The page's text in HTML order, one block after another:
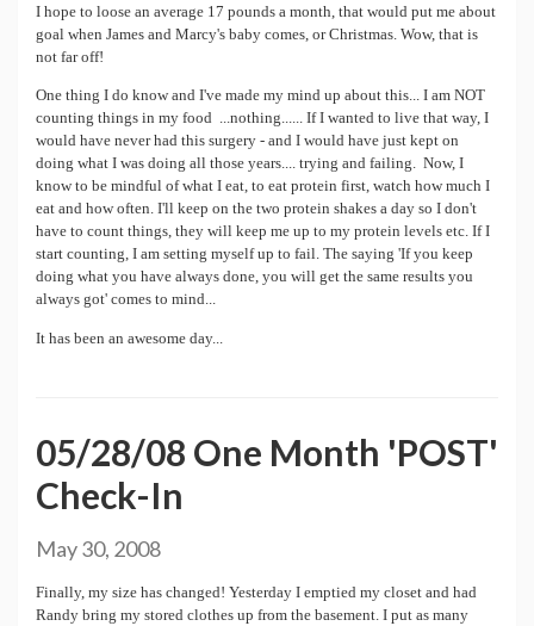
I hope to loose an average 17 pounds a month, that would put me about
goal when James and Marcy's baby comes, or Christmas. Wow, that is
not far off!
One thing I do know and I've made my mind up about this... I am NOT
counting things in my food ...nothing...... If I wanted to live that way, I
would have never had this surgery - and I would have just kept on
doing what I was doing all those years.... trying and failing. Now, I
know to be mindful of what I eat, to eat protein first, watch how much I
eat and how often. I'll keep on the two protein shakes a day so I don't
have to count things, they will keep me up to my protein levels etc. If I
start counting, I am setting myself up to fail. The saying 'If you keep
doing what you have always done, you will get the same results you
always got' comes to mind...
It has been an awesome day...
05/28/08 One Month 'POST'
Check-In
May 30, 2008
Finally, my size has changed! Yesterday I emptied my closet and had
Randy bring my stored clothes up from the basement. I put as many